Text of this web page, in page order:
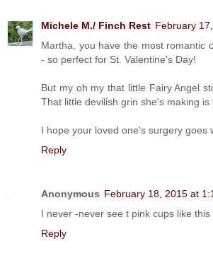
Michele M./ Finch Rest February
Martha, you have the most romantic
- so perfect for St. Valentine's Day!
But my oh my that little Fairy Angel
That little devilish grin she's making is
I hope your loved one's surgery goes
Reply
Anonymous February 18, 2015 at
I never -never see t pink cups like this
Reply